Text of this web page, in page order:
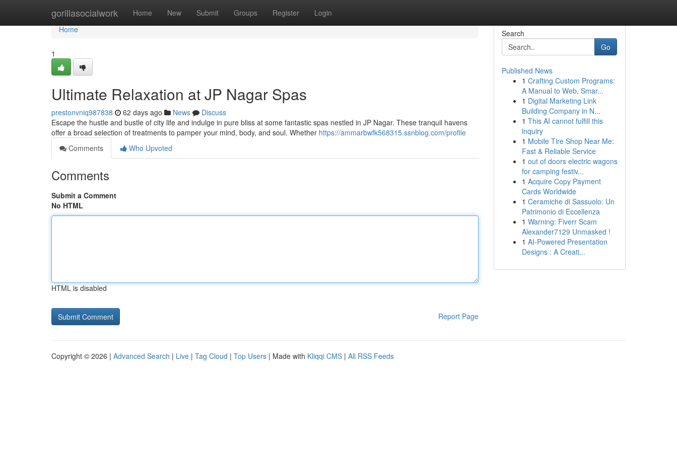
gorillasocialwork Home New Submit Groups Register Login
Home
Home
1
Ultimate Relaxation at JP Nagar Spas
prestonvniq987838 62 days ago News
Discuss
Escape the hustle and bustle of city life and indulge in pure bliss at some fantastic spas nestled in JP Nagar. These tranquil havens
offer a broad selection of treatments to pamper your mind, body, and soul. Whether https://ammarbwfk568315.ssnblog.com/profile
Comments
Who Upvoted
Comments
Submit a Comment
No HTML
HTML is disabled
Report Page
Search
Go
Published News
1 Crafting Custom Programs:
A Manual to Web, Smar...
1 Digital Marketing Link
Building Company in N...
1 This AI cannot fulfill this
inquiry
1 Mobile Tire Shop Near Me:
Fast & Reliable Service
1 out of doors electric wagons
for camping festiv...
1 Acquire Copy Payment
Cards Worldwide
1 Ceramiche di Sassuolo: Un
Patrimonio di Eccellenza
1 Warning: Fiverr Scam
Alexander7129 Unmasked !
1 AI-Powered Presentation
Designs : A Creati...
Copyright © 2026 | Advanced Search | Live | Tag Cloud | Top Users | Made with Kliqqi CMS | All RSS Feeds